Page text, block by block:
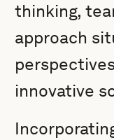
thinking,
approach
innovative